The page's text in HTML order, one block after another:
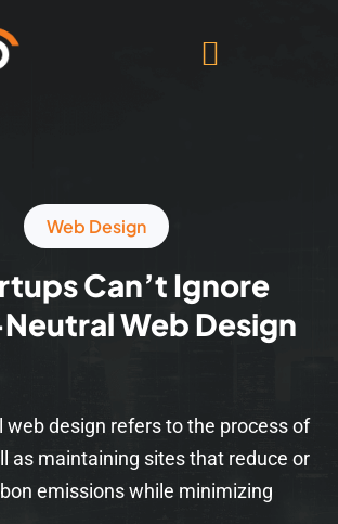
Web Design
Can’t Ignore
Web Design
web design refers to the process of
as maintaining sites that reduce or
emissions while minimizing